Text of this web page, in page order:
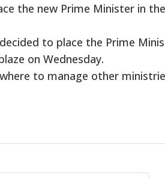
the new Prime Minister in
to place the Prime
on Wednesday.
to manage other